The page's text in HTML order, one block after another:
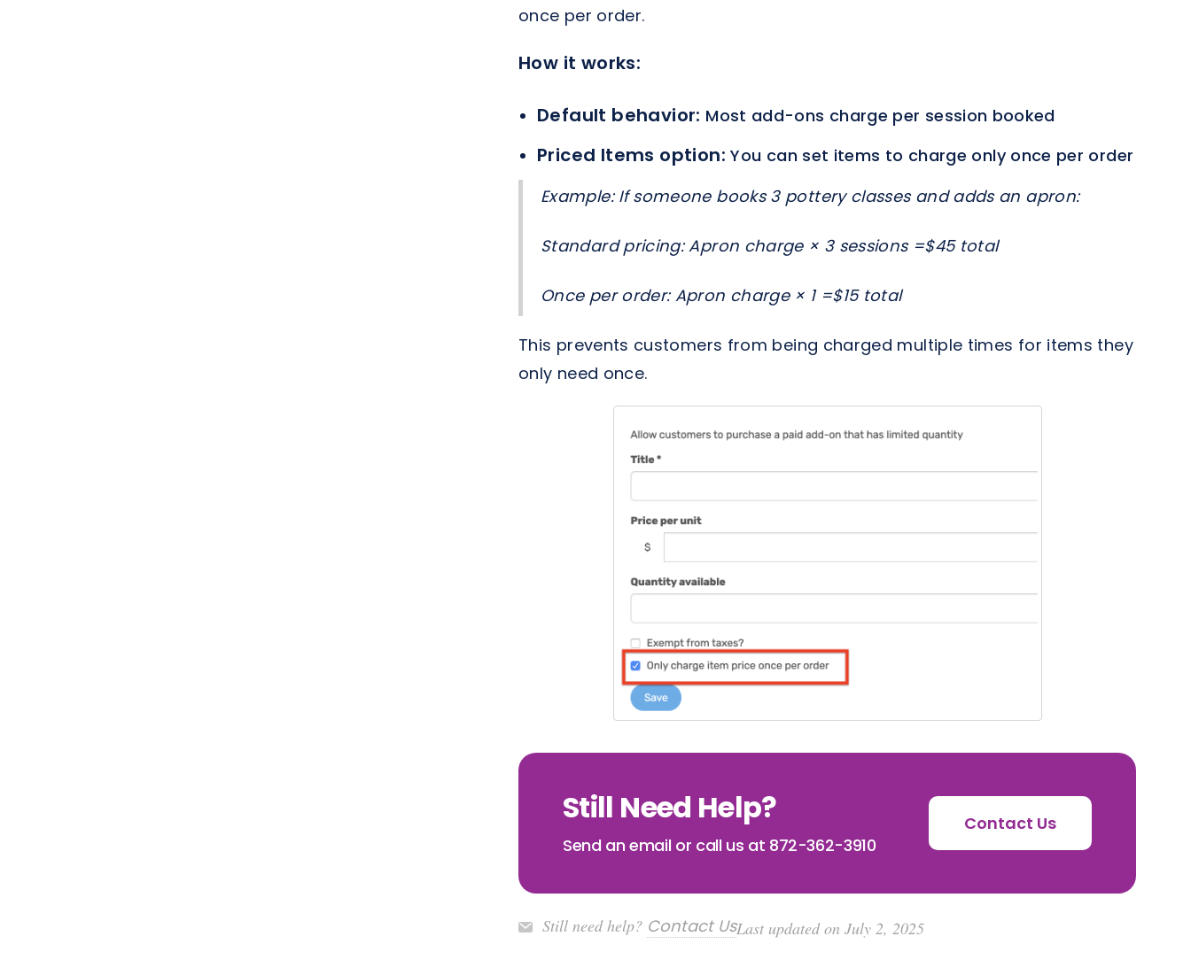
once per order.
How it works:
Default behavior: Most add-ons charge per session booked
Priced Items option: You can set items to charge only once per order
Example: If someone books 3 pottery classes and adds an apron:
Standard pricing: Apron charge × 3 sessions =$45 total
Once per order: Apron charge × 1 =$15 total
This prevents customers from being charged multiple times for items they
only need once.
Still need help? Contact UsLast updated on July 2, 2025
Contact Us
Still Need Help?
Send an email or call us at 872-362-3910